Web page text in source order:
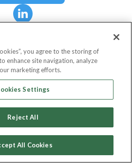
Officer
you agree to the storing of
enhance site navigation, analyze
marketing efforts.
Settings
Reject All
All Cookies